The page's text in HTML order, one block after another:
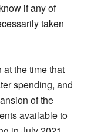
if any of
taken
the time that
spending, and
of the
available to